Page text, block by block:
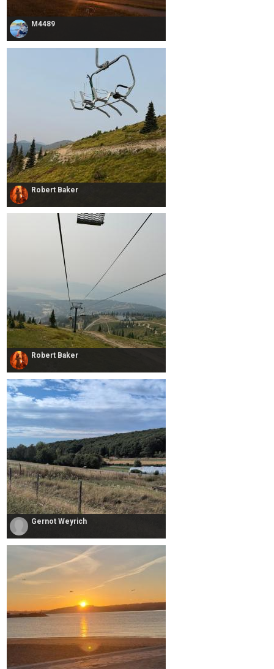
M4489
Robert Baker
Robert Baker
Gernot Weyrich